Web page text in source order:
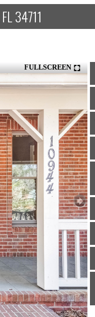
34711
FULLSCREEN